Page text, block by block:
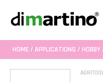
HOME/ APPLICATIONS / HOBBY